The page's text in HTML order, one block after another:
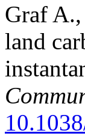
Graf A.,
land